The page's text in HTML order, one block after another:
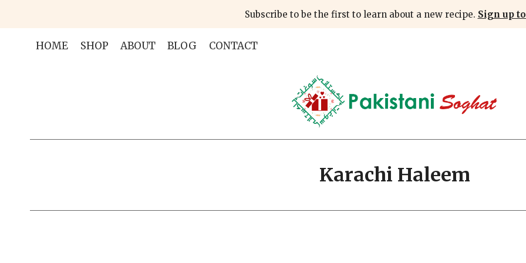
content
Subscribe to be the first to learn about a new recipe. Sign up
HOME SHOP ABOUT BLOG CONTACT
Karachi Haleem